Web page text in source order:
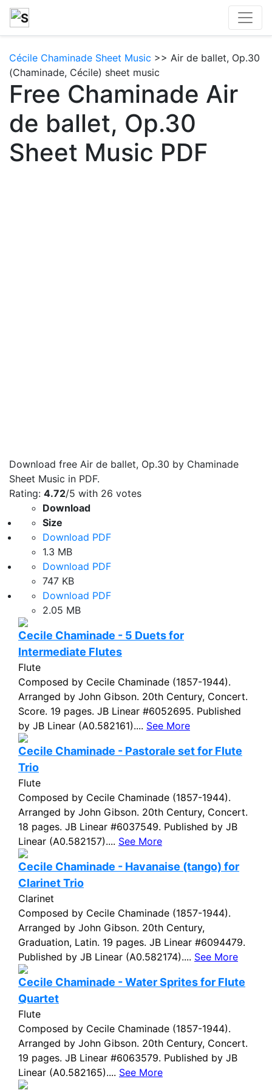
Cécile Chaminade Sheet Music >> Air de ballet, Op.30
(Chaminade, Cécile) sheet music
Free Chaminade Air
de ballet, Op.30
Sheet Music PDF
Download free Air de ballet, Op.30 by Chaminade
Sheet Music in PDF.
Rating: 4.72/5 with 26 votes
Download
Size
Download PDF
1.3 MB
Download PDF
747 KB
Download PDF
2.05 MB
Cecile Chaminade - 5 Duets for
Intermediate Flutes
Flute
Composed by Cecile Chaminade (1857-1944).
Arranged by John Gibson. 20th Century, Concert.
Score. 19 pages. JB Linear #6052695. Published
by JB Linear (A0.582161).... See More
Cecile Chaminade - Pastorale set for Flute
Trio
Flute
Composed by Cecile Chaminade (1857-1944).
Arranged by John Gibson. 20th Century, Concert.
18 pages. JB Linear #6037549. Published by JB
Linear (A0.582157).... See More
Cecile Chaminade - Havanaise (tango) for
Clarinet Trio
Clarinet
Composed by Cecile Chaminade (1857-1944).
Arranged by John Gibson. 20th Century,
Graduation, Latin. 19 pages. JB Linear #6094479.
Published by JB Linear (A0.582174).... See More
Cecile Chaminade - Water Sprites for Flute
Quartet
Flute
Composed by Cecile Chaminade (1857-1944).
Arranged by John Gibson. 20th Century, Concert.
19 pages. JB Linear #6063579. Published by JB
Linear (A0.582165).... See More